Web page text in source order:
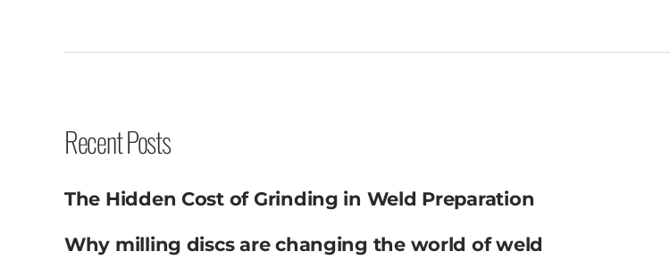
Recent Posts
The Hidden Cost of Grinding in Weld Preparation
Why milling discs are changing the world of weld